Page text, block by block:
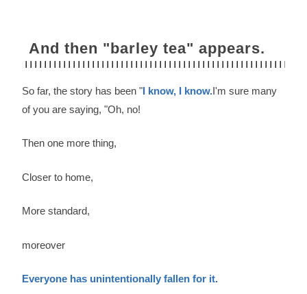
And then "barley tea" appears.
So far, the story has been "I know, I know.I'm sure many
of you are saying, "Oh, no!
Then one more thing,
Closer to home,
More standard,
moreover
Everyone has unintentionally fallen for it.